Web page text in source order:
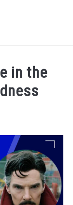
in the